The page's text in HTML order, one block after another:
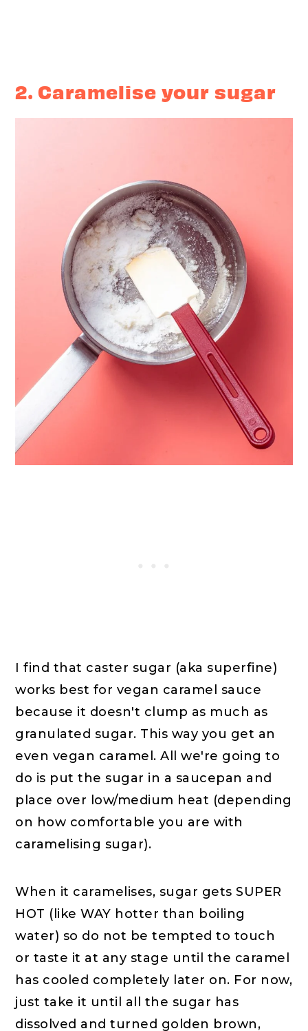
2. Caramelise your sugar
I find that caster sugar (aka superfine)
works best for vegan caramel sauce
because it doesn't clump as much as
granulated sugar. This way you get an
even vegan caramel. All we're going to
do is put the sugar in a saucepan and
place over low/medium heat (depending
on how comfortable you are with
caramelising sugar).
When it caramelises, sugar gets SUPER
HOT (like WAY hotter than boiling
water) so do not be tempted to touch
or taste it at any stage until the caramel
has cooled completely later on. For now,
just take it until all the sugar has
dissolved and turned golden brown,